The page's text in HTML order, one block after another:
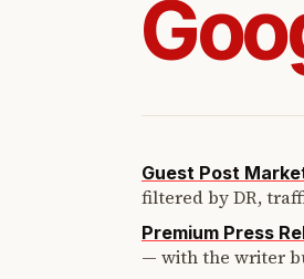
Guest Post
filtered by DR,
Premium Press
— with the writer